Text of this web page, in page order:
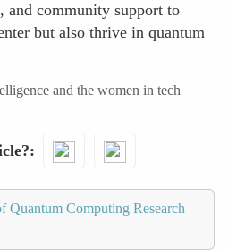
and community support to
but also thrive in quantum
and the women in tech
Quantum Computing Research